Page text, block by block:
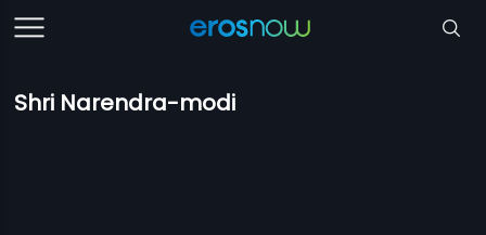
Shri Narendra-modi